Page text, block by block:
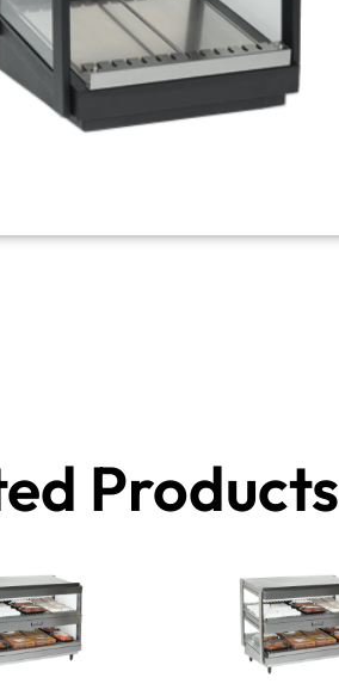
Products